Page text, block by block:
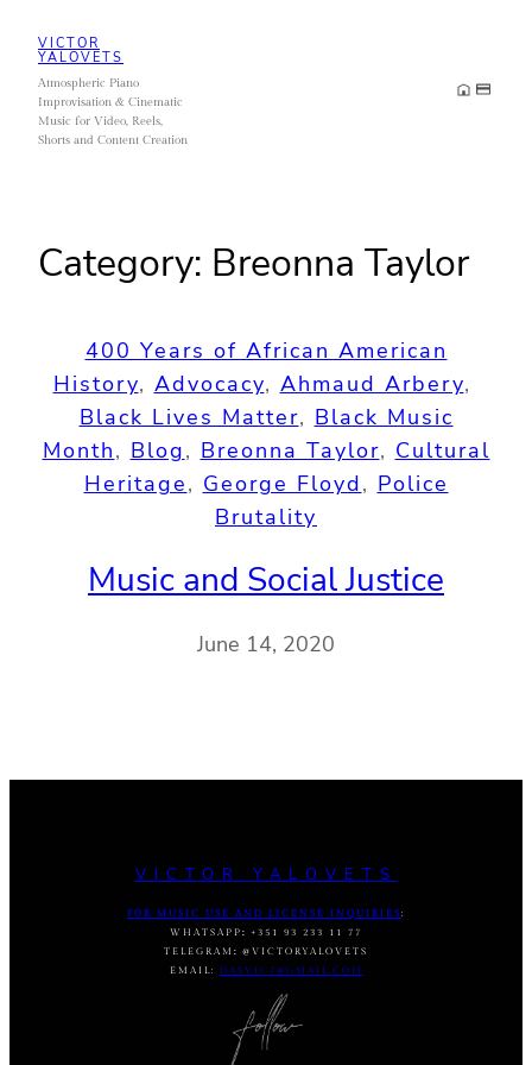
content
VICTOR
YALOVETS
Atmospheric Piano
Improvisation & Cinematic
Music for Video, Reels,
Shorts and Content Creation
Category: Breonna Taylor
400 Years of African American
History, Advocacy, Ahmaud Arbery
Black Lives Matter, Black Music
Month, Blog, Breonna Taylor, Cultural
Heritage, George Floyd, Police
Brutality
Music and Social Justice
June 14, 2020
VICTOR YALOVETS
FOR MUSIC USE AND LICENSE INQUIRIES :
WHATSAPP :
+351 93 233 11 77
TELEGRAM : @VICTORYALOVETS
EMAIL:
DASVIC7@GMAIL.COM